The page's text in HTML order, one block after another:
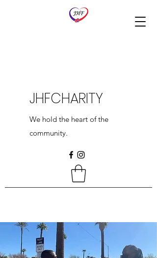
JHFCHARITY
We hold the heart of the
community.